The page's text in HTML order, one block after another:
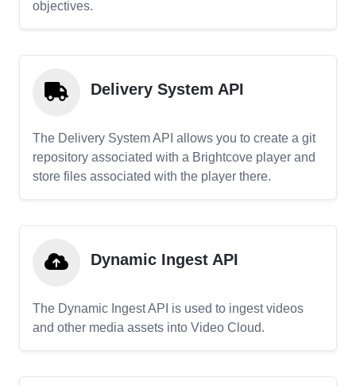
objectives.
Delivery System API
The Delivery System API allows you to create a git
repository associated with a Brightcove player and
store files associated with the player there.
Dynamic Ingest API
The Dynamic Ingest API is used to ingest videos
and other media assets into Video Cloud.